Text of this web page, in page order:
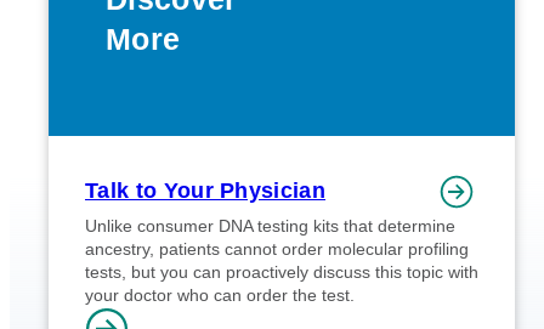
More
Talk to Your Physician
Unlike consumer DNA testing kits that determine
ancestry, patients cannot order molecular profiling
tests, but you can proactively discuss this topic with
your doctor who can order the test.